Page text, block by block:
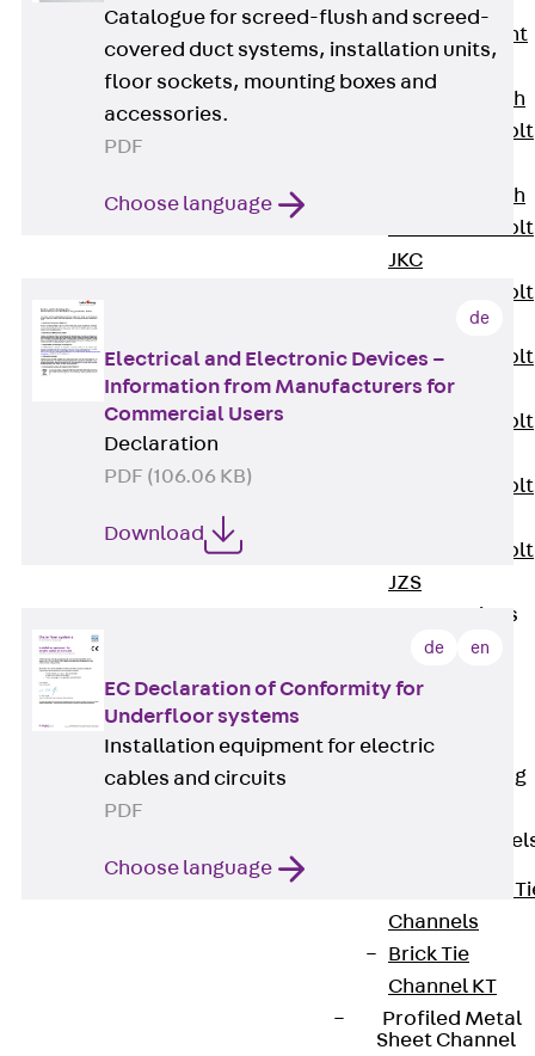
Breaking Point
Double-notch
Toothed T-Bolt
Double-notch
Toothed T-Bolt
JKC
Toothed T-Bolt
Toothed T-Bolt
JXD
Toothed T-Bolt
Toothed T-Bolt
Toothed T-Bolt
JZS
Stop Fastenings
Back
Stop
Fastenings
Anchor JLF
Lift Shaft Sling
Brick Tie
Brick
Channels
Brick Tie
Channel KT
Profiled Metal
Sheet Channel
Catalogue for screed-flush and screed-
covered duct systems, installation units,
floor sockets, mounting boxes and
accessories.
PDF
Choose language
de
Electrical and Electronic Devices –
Information from Manufacturers for
Commercial Users
Declaration
PDF (106.06 KB)
Download
de en
EC Declaration of Conformity for
Underfloor systems
Installation equipment for electric
cables and circuits
PDF
Choose language